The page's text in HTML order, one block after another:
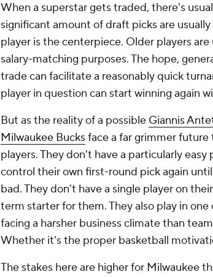
When a superstar gets traded, there's
significant amount of draft picks are
player is the centerpiece. Older players
salary-matching purposes. The hope,
trade can facilitate a reasonably quick
player in question can start winning again
But as the reality of a possible Giannis
Milwaukee Bucksface a far grimmer
players. They don't have a particularly
control their own first-round pick again
bad. They don't have a single player on
term starter for them. They also play in one
facing a harsher business climate than
Whether it's the proper basketball
The stakes here are higher for Milwaukee